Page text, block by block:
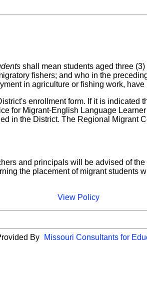
shall mean students aged three
fishers; and who in the
in agriculture or fishing work,
enrollment form. If it is indicated
for Migrant-English Language
in the District. The Regional Migrant
and principals will be advised of
the placement of migrant students
View Policy
By Missouri Consultants for